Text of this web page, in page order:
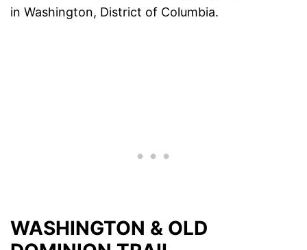
in Washington, District of Columbia.
WASHINGTON & OLD